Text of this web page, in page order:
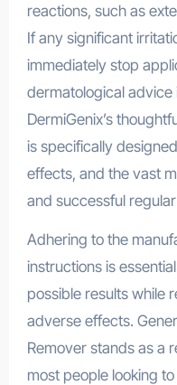
reactions, such as
If any significant
immediately stop
dermatological
DermiGenix’s
is specifically
effects, and the vast
and successful
Adhering to the
instructions is
possible results while
adverse effects.
Remover stands as a
most people looking